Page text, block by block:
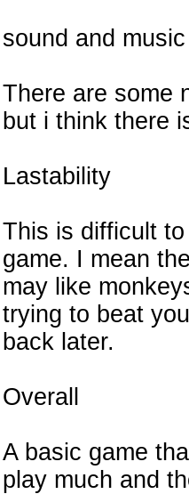
sound and music
There are some
but i think there
Lastability
This is difficult
game. I mean
may like
trying to beat
back later.
Overall
A basic game
play much and